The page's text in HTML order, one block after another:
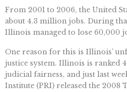
From 2001 to 2006, the United
about 4.3 million jobs. During
Illinois managed to lose 60,000
One reason for this is Illinois’
justice system. Illinois is ranked
judicial fairness, and just last
Institute (PRI) released the